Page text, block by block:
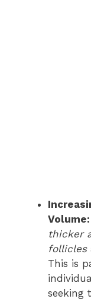
Volume:
thicker
follicles
This is
seeking